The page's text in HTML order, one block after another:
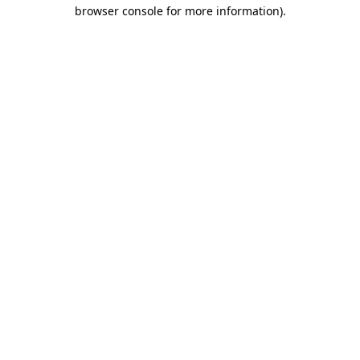
browser console for more information).